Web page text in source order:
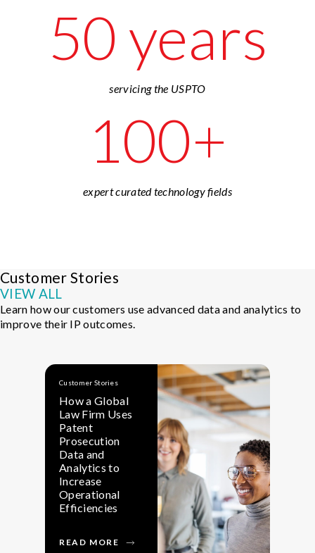
50 years
servicing the USPTO
100+
expert curated technology fields
Customer Stories
VIEW ALL
Learn how our customers use advanced data and analytics to
improve their IP outcomes.
Customer Stories
How a Global
Law Firm Uses
Patent
Prosecution
Data and
Analytics to
Increase
Operational
Efficiencies
READ MORE